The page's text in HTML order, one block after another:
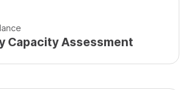
Capacity Assessment